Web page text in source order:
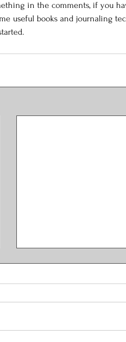
in the comments, if you
useful books and journaling